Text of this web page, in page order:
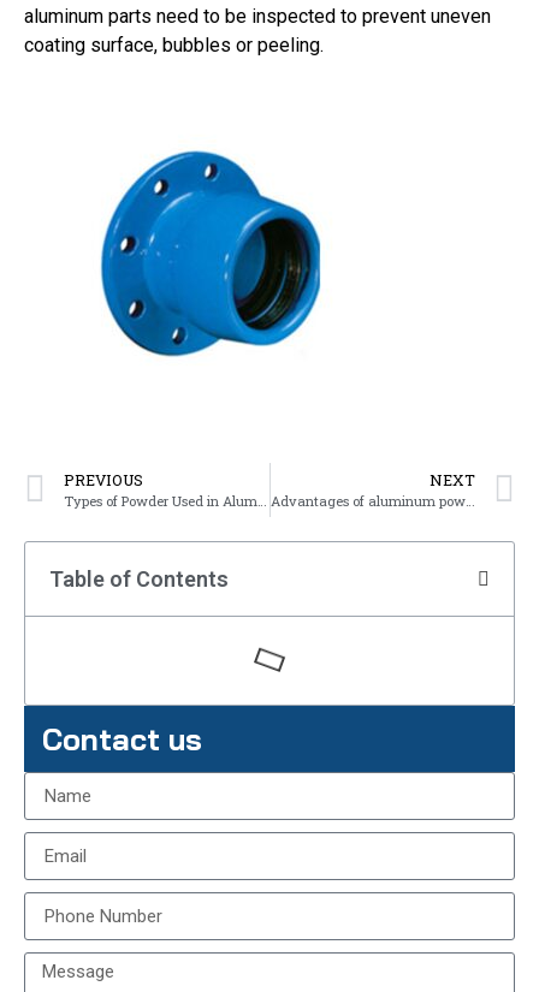
aluminum parts need to be inspected to prevent uneven
coating surface, bubbles or peeling.
PREVIOUS
Types of Powder Used in Aluminum Powder Coating
NEXT
Advantages of aluminum powder coating
Table of Contents
Contact us